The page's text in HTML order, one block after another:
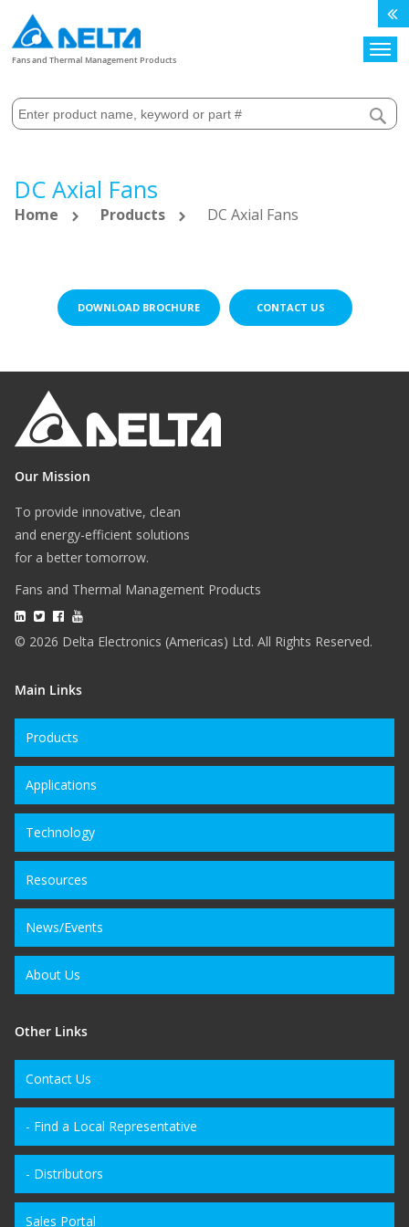
Fans and Thermal Management Products
DC Axial Fans
Home Products DC Axial Fans
DOWNLOAD BROCHURE CONTACT US
Our Mission
To provide innovative, clean
and energy-efficient solutions
for a better tomorrow.
Fans and Thermal Management Products
© 2026 Delta Electronics (Americas) Ltd. All Rights Reserved.
Main Links
Products
Applications
Technology
Resources
News/Events
About Us
Other Links
Contact Us
- Find a Local Representative
- Distributors
Sales Portal